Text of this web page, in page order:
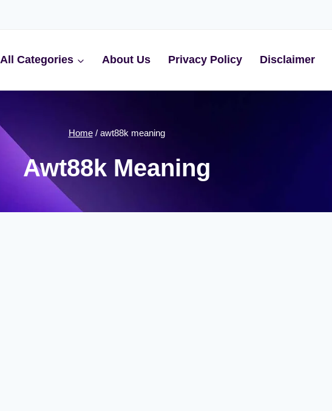
All Categories About Us Privacy Policy Disclaimer
Home / awt88k meaning
Awt88k Meaning